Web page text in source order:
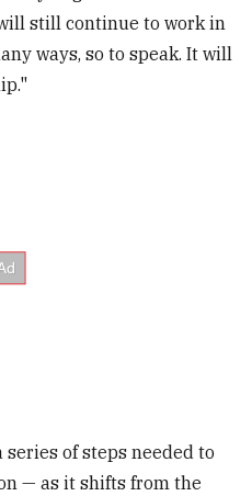
still continue to work in
ways, so to speak. It will
of steps needed to
— as it shifts from the